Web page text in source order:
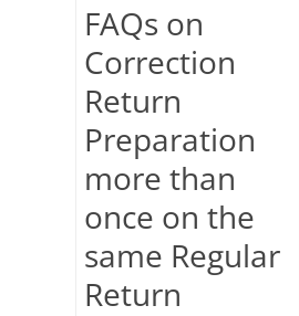
FAQs on
Correction
Return
Preparation
more than
once on the
same Regular
Return